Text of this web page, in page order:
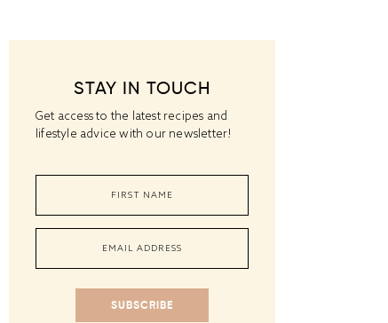
STAY IN TOUCH
Get access to the latest recipes and
lifestyle advice with our newsletter!
SUBSCRIBE